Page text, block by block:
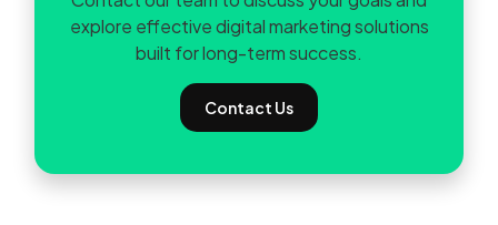
explore effective digital marketing solutions
built for long-term success.
Contact Us